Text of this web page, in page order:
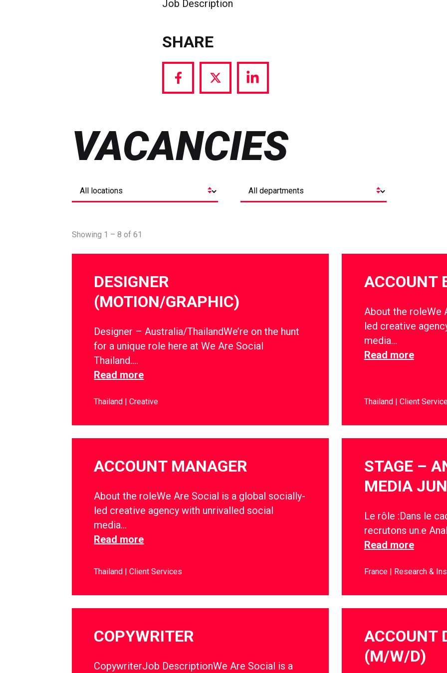
Job Description
SHARE
Share
Share
Share
VACANCIES
Showing 1 – 8 of 61
DESIGNER
(MOTION/GRAPHIC)
Designer – Australia/ThailandWe’re on the hunt
for a unique role here at We Are Social
Thailand….
Read more
Thailand Creative
ACCOUNT
About the roleWe
led creative
media…
Read more
Thailand Client
ACCOUNT MANAGER
About the roleWe Are Social is a global socially-
led creative agency with unrivalled social
media…
Read more
Thailand Client Services
STAGE –
MEDIA
Le rôle :Dans le
recrutons un.e
Read more
France Research &
COPYWRITER
CopywriterJob DescriptionWe Are Social is a
ACCOUNT
(M/W/D)